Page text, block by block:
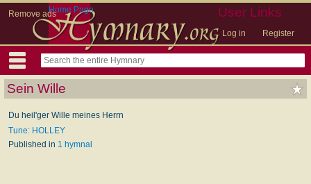
Remove ads User Links
Log in Register
Home Page
Sein Wille
Du heil'ger Wille meines Herrn
Tune: HOLLEY
Published in 1 hymnal